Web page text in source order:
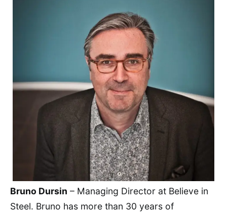
Bruno Dursin – Managing Director at Believe in
Steel. Bruno has more than 30 years of